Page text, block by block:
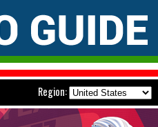
Region: